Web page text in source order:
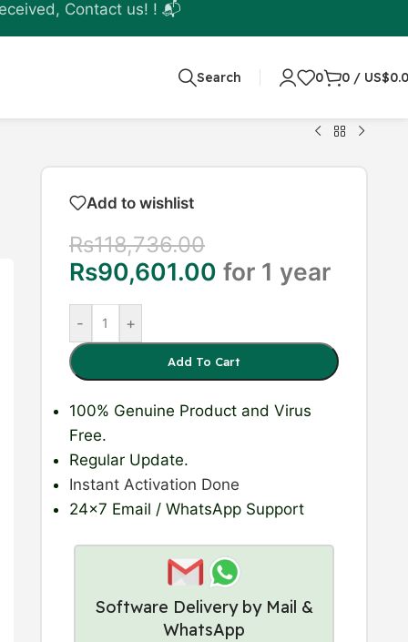
Contact us! ! 📬
Search 0 0 / US$
Add to wishlist
Rs118,736.00
Rs90,601.00 for 1 year
- +
Add To Cart
100% Genuine Productand Virus
Free.
Regular Update.
Instant Activation Done
24×7 Email / WhatsApp Support
Software Delivery by Mail &
WhatsApp